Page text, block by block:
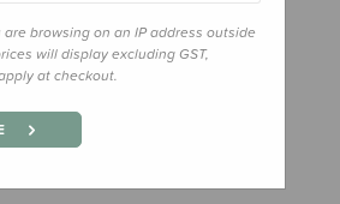
browsing on an IP address outside
will display excluding GST,
at checkout.